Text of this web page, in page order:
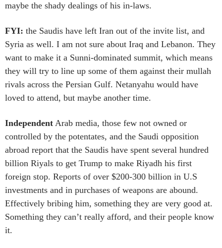
maybe the shady dealings of his in-laws.
FYI: the Saudis have left Iran out of the invite list, and
Syria as well. I am not sure about Iraq and Lebanon. They
want to make it a Sunni-dominated summit, which means
they will try to line up some of them against their mullah
rivals across the Persian Gulf. Netanyahu would have
loved to attend, but maybe another time.
Independent Arab media, those few not owned or
controlled by the potentates, and the Saudi opposition
abroad report that the Saudis have spent several hundred
billion Riyals to get Trump to make Riyadh his first
foreign stop. Reports of over $200-300 billion in U.S
investments and in purchases of weapons are abound.
Effectively bribing him, something they are very good at.
Something they can’t really afford, and their people know
it.